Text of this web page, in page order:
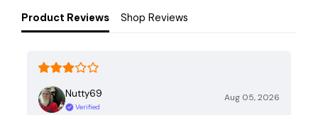
Product Reviews Shop Reviews
Nutty69
Verified
Aug 05, 2026